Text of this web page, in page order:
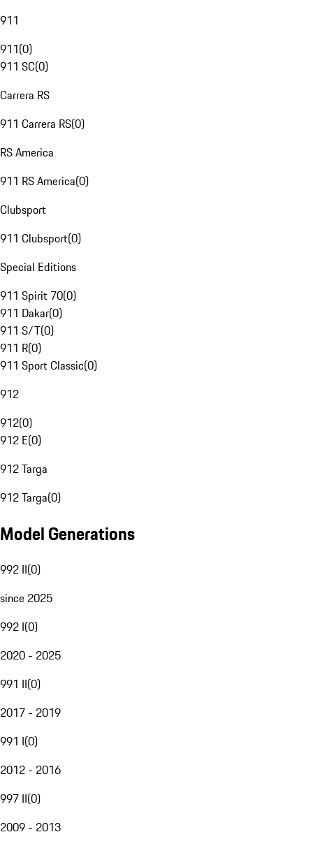
911
911(0)
911 SC(0)
Carrera RS
911 Carrera RS(0)
RS America
911 RS America(0)
Clubsport
911 Clubsport(0)
Special Editions
911 Spirit 70(0)
911 Dakar(0)
911 S/T(0)
911 R(0)
911 Sport Classic(0)
912
912(0)
912 E(0)
912 Targa
912 Targa(0)
Model Generations
992 II(0)
since 2025
992 I(0)
2020 - 2025
991 II(0)
2017 - 2019
991 I(0)
2012 - 2016
997 II(0)
2009 - 2013